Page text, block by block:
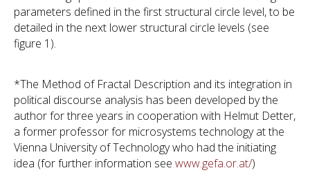
parameters defined in the first structural circle level, to be
detailed in the next lower structural circle levels (see
figure 1).
*The Method of Fractal Description and its integration in
political discourse analysis has been developed by the
author for three years in cooperation with Helmut Detter,
a former professor for microsystems technology at the
Vienna University of Technology who had the initiating
idea (for further information see www.gefa.or.at/)